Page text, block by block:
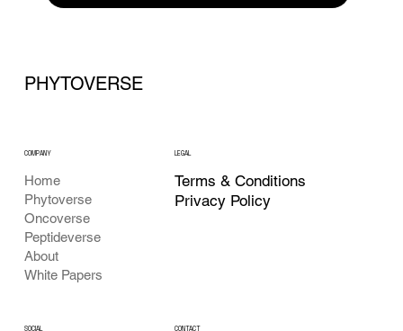
PHYTOVERSE
COMPANY
Home
Phytoverse
Oncoverse
Peptideverse
About
White Papers
LEGAL
Terms & Conditions
Privacy Policy
SOCIAL CONTACT